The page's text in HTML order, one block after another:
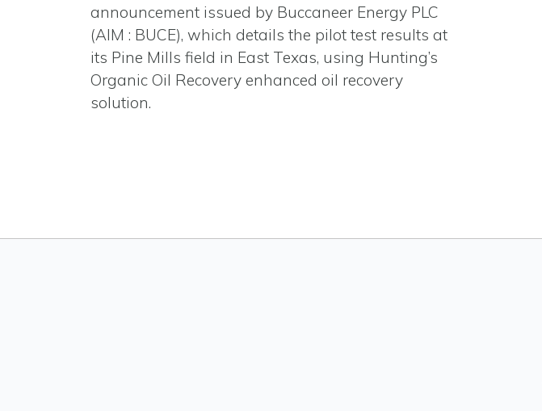
announcement issued by Buccaneer Energy PLC
(AIM : BUCE), which details the pilot test results at
its Pine Mills field in East Texas, using Hunting’s
Organic Oil Recovery enhanced oil recovery
solution.